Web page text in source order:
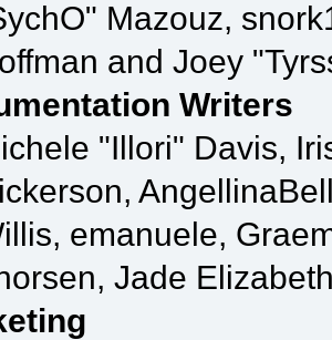
Mazouz,
and Joey
Writers
"Illori" Davis,
emanuele,
Jade